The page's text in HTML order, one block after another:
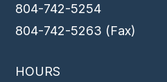
804-742-5254
804-742-5263 (Fax)
HOURS